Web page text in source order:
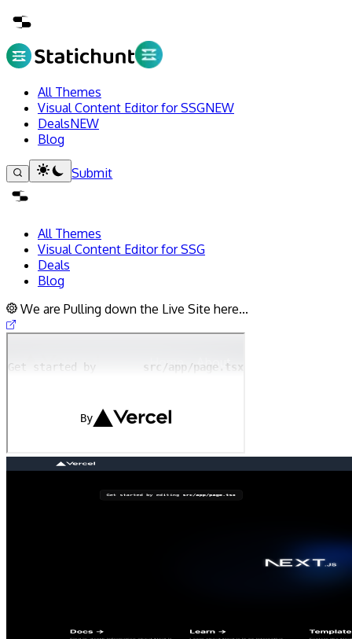
All Themes
Visual Content Editor for SSGNEW
DealsNEW
Blog
Submit
All Themes
Visual Content Editor for SSG
Deals
Blog
We are Pulling down the Live Site here...